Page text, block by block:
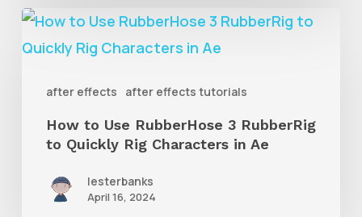
after effects after effects tutorials
How
to
RubberHose
RubberRig
Quickly
How to Use RubberHose 3 RubberRig
to Quickly Rig Characters in Ae
lesterbanks
April 16, 2024